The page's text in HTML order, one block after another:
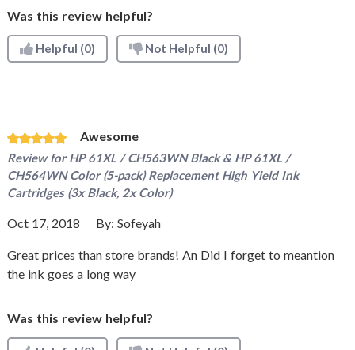
Was this review helpful?
Helpful (0) Not Helpful (0)
Awesome
Review forHP 61XL / CH563WN Black & HP 61XL /
CH564WN Color (5-pack) Replacement High Yield Ink
Cartridges (3x Black, 2x Color)
Oct 17, 2018 By: Sofeyah
Great prices than store brands! An Did I forget to meantion
the ink goes a long way
Was this review helpful?